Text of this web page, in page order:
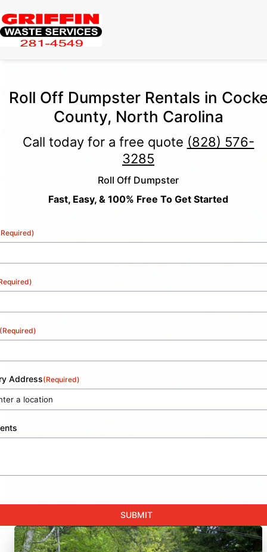
Roll Off Dumpster Rentals in
County, North Carolina
Call today for a free quote (828) 576-
3285
Roll Off Dumpster
Fast, Easy, & 100% Free To Get Started
(Required)
Address(Required)